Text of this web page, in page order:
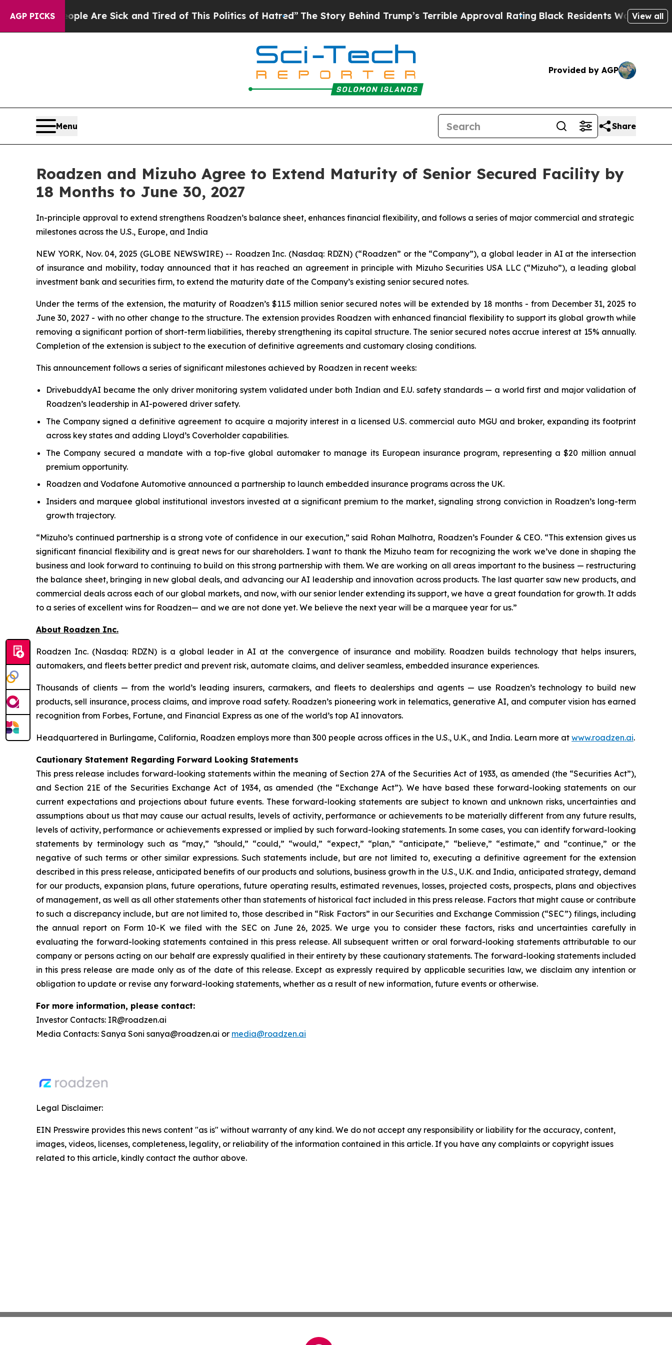
AGP PICKS
“People Are Sick and Tired of This Politics of Hatred” The Story Behind Trump’s Terrible Approval RatingBlack Residents Warned of Abusive
View all
Provided by AGP
Menu Share
Roadzen and Mizuho Agree to Extend Maturity of Senior Secured Facility by
18 Months to June 30, 2027
In-principle approval to extend strengthens Roadzen’s balance sheet, enhances financial flexibility, and follows a series of major commercial and strategic
milestones across the U.S., Europe, and India
NEW YORK, Nov. 04, 2025 (GLOBE NEWSWIRE) -- Roadzen Inc. (Nasdaq: RDZN) (“Roadzen” or the “Company”), a global leader in AI at the intersection
of insurance and mobility, today announced that it has reached an agreement in principle with Mizuho Securities USA LLC (“Mizuho”), a leading global
investment bank and securities firm, to extend the maturity date of the Company’s existing senior secured notes.
Under the terms of the extension, the maturity of Roadzen’s $11.5 million senior secured notes will be extended by 18 months - from December 31, 2025 to
June 30, 2027 - with no other change to the structure. The extension provides Roadzen with enhanced financial flexibility to support its global growth while
removing a significant portion of short-term liabilities, thereby strengthening its capital structure. The senior secured notes accrue interest at 15% annually.
Completion of the extension is subject to the execution of definitive agreements and customary closing conditions.
This announcement follows a series of significant milestones achieved by Roadzen in recent weeks:
DrivebuddyAI became the only driver monitoring system validated under both Indian and E.U. safety standards — a world first and major validation of
Roadzen’s leadership in AI-powered driver safety.
The Company signed a definitive agreement to acquire a majority interest in a licensed U.S. commercial auto MGU and broker, expanding its footprint
across key states and adding Lloyd’s Coverholder capabilities.
The Company secured a mandate with a top-five global automaker to manage its European insurance program, representing a $20 million annual
premium opportunity.
Roadzen and Vodafone Automotive announced a partnership to launch embedded insurance programs across the UK.
Insiders and marquee global institutional investors invested at a significant premium to the market, signaling strong conviction in Roadzen’s long-term
growth trajectory.
“Mizuho’s continued partnership is a strong vote of confidence in our execution,” said Rohan Malhotra, Roadzen’s Founder & CEO. “This extension gives us
significant financial flexibility and is great news for our shareholders. I want to thank the Mizuho team for recognizing the work we’ve done in shaping the
business and look forward to continuing to build on this strong partnership with them. We are working on all areas important to the business — restructuring
the balance sheet, bringing in new global deals, and advancing our AI leadership and innovation across products. The last quarter saw new products, and
commercial deals across each of our global markets, and now, with our senior lender extending its support, we have a great foundation for growth. It adds
to a series of excellent wins for Roadzen— and we are not done yet. We believe the next year will be a marquee year for us.”
About Roadzen Inc.
Roadzen Inc. (Nasdaq: RDZN) is a global leader in AI at the convergence of insurance and mobility. Roadzen builds technology that helps insurers,
automakers, and fleets better predict and prevent risk, automate claims, and deliver seamless, embedded insurance experiences.
Thousands of clients — from the world’s leading insurers, carmakers, and fleets to dealerships and agents — use Roadzen’s technology to build new
products, sell insurance, process claims, and improve road safety. Roadzen’s pioneering work in telematics, generative AI, and computer vision has earned
recognition from Forbes, Fortune, and Financial Express as one of the world’s top AI innovators.
Headquartered in Burlingame, California, Roadzen employs more than 300 people across offices in the U.S., U.K., and India. Learn more at www.roadzen.ai.
Cautionary Statement Regarding Forward Looking Statements
This press release includes forward-looking statements within the meaning of Section 27A of the Securities Act of 1933, as amended (the “Securities Act”),
and Section 21E of the Securities Exchange Act of 1934, as amended (the “Exchange Act”). We have based these forward-looking statements on our
current expectations and projections about future events. These forward-looking statements are subject to known and unknown risks, uncertainties and
assumptions about us that may cause our actual results, levels of activity, performance or achievements to be materially different from any future results,
levels of activity, performance or achievements expressed or implied by such forward-looking statements. In some cases, you can identify forward-looking
statements by terminology such as “may,” “should,” “could,” “would,” “expect,” “plan,” “anticipate,” “believe,” “estimate,” and “continue,” or the
negative of such terms or other similar expressions. Such statements include, but are not limited to, executing a definitive agreement for the extension
described in this press release, anticipated benefits of our products and solutions, business growth in the U.S., U.K. and India, anticipated strategy, demand
for our products, expansion plans, future operations, future operating results, estimated revenues, losses, projected costs, prospects, plans and objectives
of management, as well as all other statements other than statements of historical fact included in this press release. Factors that might cause or contribute
to such a discrepancy include, but are not limited to, those described in “Risk Factors” in our Securities and Exchange Commission (“SEC”) filings, including
the annual report on Form 10-K we filed with the SEC on June 26, 2025. We urge you to consider these factors, risks and uncertainties carefully in
evaluating the forward-looking statements contained in this press release. All subsequent written or oral forward-looking statements attributable to our
company or persons acting on our behalf are expressly qualified in their entirety by these cautionary statements. The forward-looking statements included
in this press release are made only as of the date of this release. Except as expressly required by applicable securities law, we disclaim any intention or
obligation to update or revise any forward-looking statements, whether as a result of new information, future events or otherwise.
For more information, please contact:
Investor Contacts: IR@roadzen.ai
Media Contacts: Sanya Soni sanya@roadzen.ai or media@roadzen.ai
Legal Disclaimer:
EIN Presswire provides this news content "as is" without warranty of any kind. We do not accept any responsibility or liability for the accuracy, content,
images, videos, licenses, completeness, legality, or reliability of the information contained in this article. If you have any complaints or copyright issues
related to this article, kindly contact the author above.